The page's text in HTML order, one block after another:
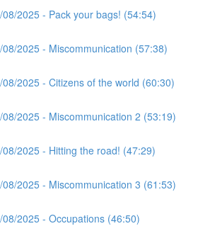
2025 - Pack your bags! (54:54)
08/2025 - Miscommunication (57:38)
2025 - Citizens of the world (60:30)
08/2025 - Miscommunication 2 (53:19)
08/2025 - Hitting the road! (47:29)
08/2025 - Miscommunication 3 (61:53)
2025 - Occupations (46:50)